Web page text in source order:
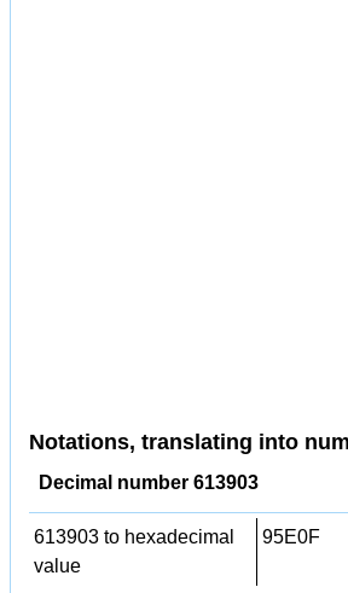
Notations, translating into
Decimal number 613903
613903 to hexadecimal
value
95E0F